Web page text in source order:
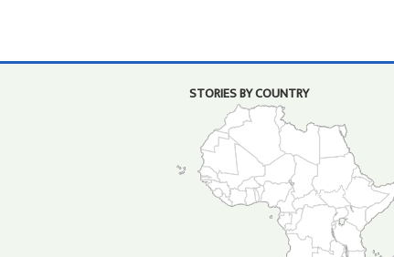
STORIES BY COUNTRY